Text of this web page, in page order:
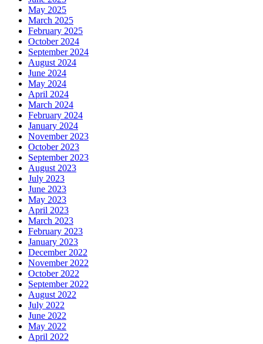
May 2025
March 2025
February 2025
October 2024
September 2024
August 2024
June 2024
May 2024
April 2024
March 2024
February 2024
January 2024
November 2023
October 2023
September 2023
August 2023
July 2023
June 2023
May 2023
April 2023
March 2023
February 2023
January 2023
December 2022
November 2022
October 2022
September 2022
August 2022
July 2022
June 2022
May 2022
April 2022